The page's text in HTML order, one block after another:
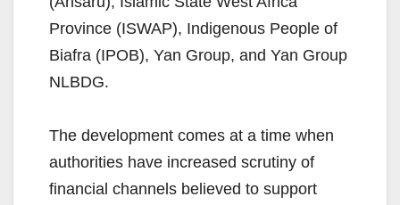
Province (ISWAP), Indigenous People of
Biafra (IPOB), Yan Group, and Yan Group
NLBDG.
The development comes at a time when
authorities have increased scrutiny of
financial channels believed to support